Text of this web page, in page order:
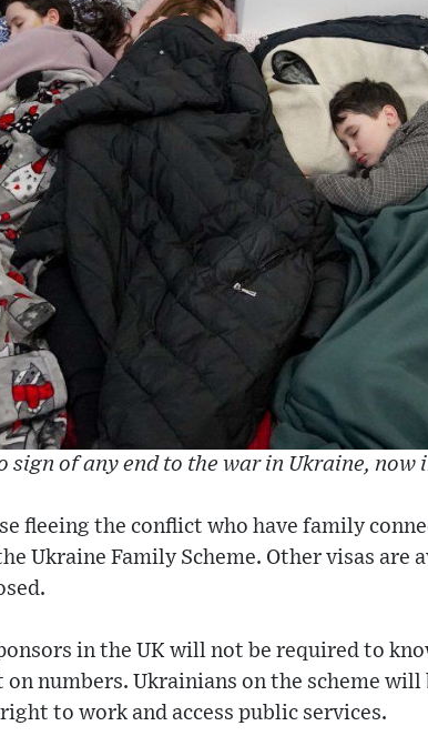
sign of any end to the war in Ukraine, now
fleeing the conflict who have family
Ukraine Family Scheme. Other visas are
in the UK will not be required to
numbers. Ukrainians on the scheme will
to work and access public services.